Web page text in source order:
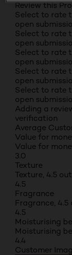
Review this
Select to rate
open
Select to rate
open
Select to rate
open
Select to rate
open
Select to rate
open
Adding a
verification
Average
Value for
Value for
3.0
Texture
Texture, 4.5
4.5
Fragrance
Fragrance, 4.5
4.5
Moisturising
Moisturising
4.4
Customer